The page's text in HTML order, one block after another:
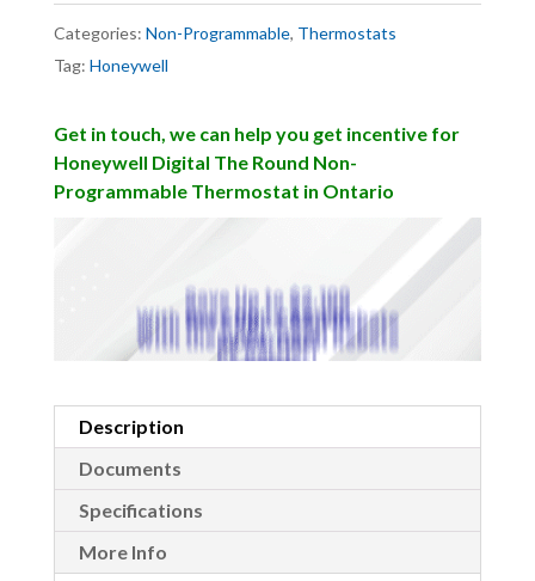
Categories: Non-Programmable, Thermostats
Tag: Honeywell
Get in touch, we can help you get incentive for
Honeywell Digital The Round Non-
Programmable Thermostat in Ontario
Description
Documents
Specifications
More Info